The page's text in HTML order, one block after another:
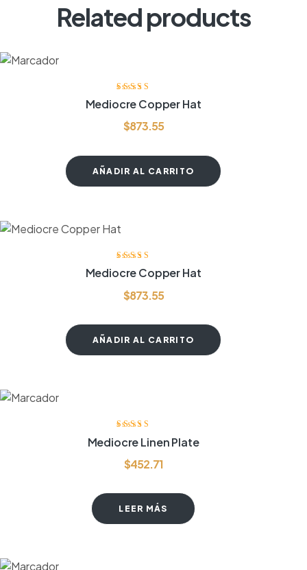
Related products
Valorado
con3.80de
Mediocre Copper Hat
$873.55
AÑADIR AL CARRITO
Valorado
con3.80de
Mediocre Copper Hat
$873.55
AÑADIR AL CARRITO
Valorado con
5.00de 5
Mediocre Linen Plate
$452.71
LEER MÁS